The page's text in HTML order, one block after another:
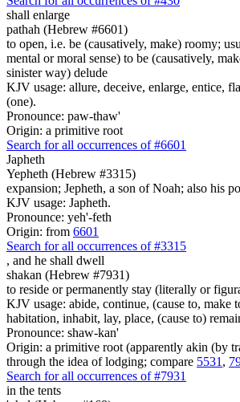
shall enlarge
pathah (Hebrew #6601)
to open, i.e. be (causatively, make) roomy;
mental or moral sense) to be (causatively,
sinister way) delude
KJV usage: allure, deceive, enlarge, entice,
(one).
Pronounce: paw-thaw'
Origin: a primitive root
Search for all occurrences of #6601
Japheth
Yepheth (Hebrew #3315)
expansion; Jepheth, a son of Noah; also his
KJV usage: Japheth.
Pronounce: yeh'-feth
Origin: from 6601
Search for all occurrences of #3315
, and he shall dwell
shakan (Hebrew #7931)
to reside or permanently stay (literally or
KJV usage: abide, continue, (cause to, make
habitation, inhabit, lay, place, (cause to)
Pronounce: shaw-kan'
Origin: a primitive root (apparently akin (by
through the idea of lodging; compare 5531 ,
Search for all occurrences of #7931
in the tents